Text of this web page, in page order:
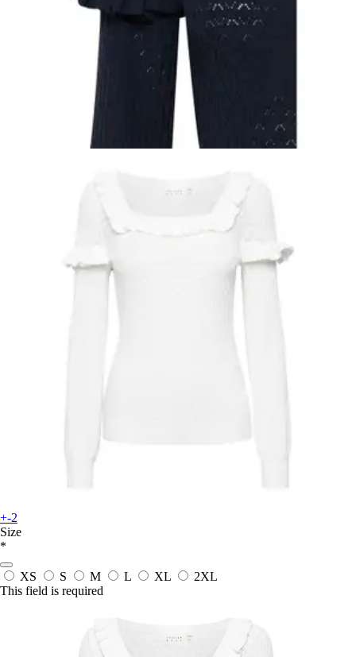
+-2
Size
*
XS S M L XL
2XL
This field is required